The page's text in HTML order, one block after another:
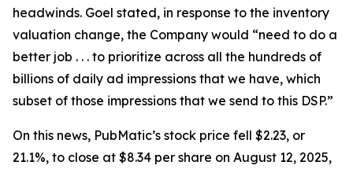
headwinds. Goel stated, in response to the inventory
valuation change, the Company would “need to do a
better job . . . to prioritize across all the hundreds of
billions of daily ad impressions that we have, which
subset of those impressions that we send to this DSP.”
On this news, PubMatic’s stock price fell $2.23, or
21.1%, to close at $8.34 per share on August 12, 2025,